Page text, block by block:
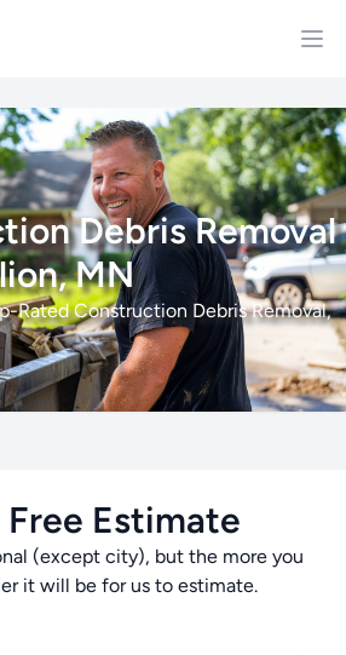
Debris Removal
MN
Rated Construction Debris Removal,
Free Estimate
(except city), but the more you
it will be for us to estimate.